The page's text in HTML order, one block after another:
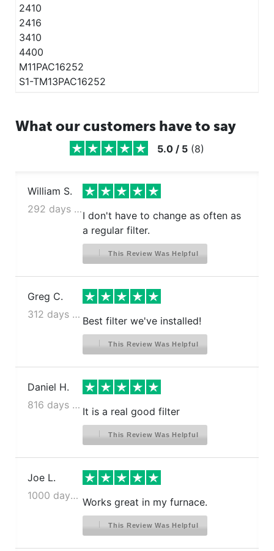
2410
2416
3410
4400
M11PAC16252
S1-TM13PAC16252
What our customers have to say
5.0 / 5 (8)
William S.
292 days ago
I don't have to change as often as
a regular filter.
This Review Was Helpful
Greg C.
312 days ago
Best filter we've installed!
This Review Was Helpful
Daniel H.
816 days ago
It is a real good filter
This Review Was Helpful
Joe L.
1000 days ago
Works great in my furnace.
This Review Was Helpful